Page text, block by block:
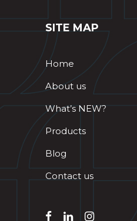
SITE MAP
Home
About us
What’s NEW?
Products
Blog
Contact us